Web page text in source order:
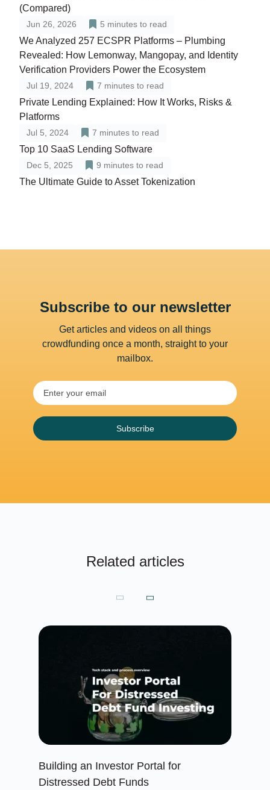
(Compared)
Jun 26, 2026 5 minutes to read
We Analyzed 257 ECSPR Platforms – Plumbing
Revealed: How Lemonway, Mangopay, and Identity
Verification Providers Power the Ecosystem
Jul 19, 2024 7 minutes to read
Private Lending Explained: How It Works, Risks &
Platforms
Jul 5, 2024 7 minutes to read
Top 10 SaaS Lending Software
Dec 5, 2025 9 minutes to read
The Ultimate Guide to Asset Tokenization
Subscribe to our newsletter
Get articles and videos on all things
crowdfunding once a month, straight to your
mailbox.
Subscribe
Related articles
Building an Investor Portal for
Distressed Debt Funds